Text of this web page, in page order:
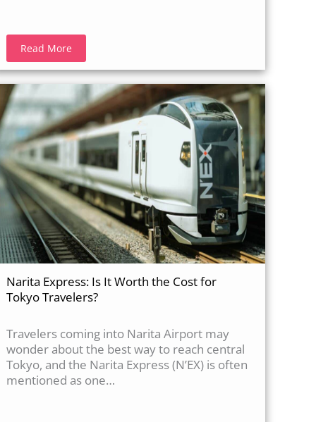
Read More
Narita Express: Is It Worth the Cost for
Tokyo Travelers?
Travelers coming into Narita Airport may
wonder about the best way to reach central
Tokyo, and the Narita Express (N’EX) is often
mentioned as one…